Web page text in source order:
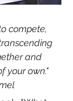
compete,
and
your own."